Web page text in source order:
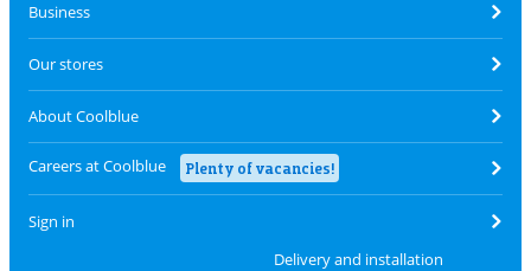
Business
Our stores
About Coolblue
Careers at Coolblue Plenty of vacancies!
Sign in
Delivery and installation